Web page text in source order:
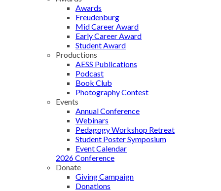
Awards
Freudenburg
Mid Career Award
Early Career Award
Student Award
Productions
AESS Publications
Podcast
Book Club
Photography Contest
Events
Annual Conference
Webinars
Pedagogy Workshop Retreat
Student Poster Symposium
Event Calendar
2026 Conference
Donate
Giving Campaign
Donations